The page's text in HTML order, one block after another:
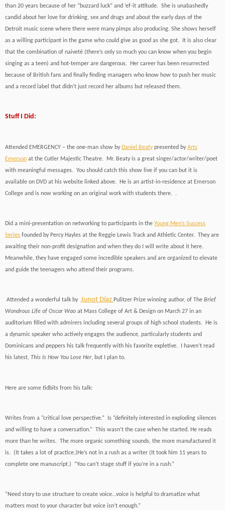
than 20 years because of her “buzzard luck” and ‘ef-it attitude. She is unabashedly
candid about her love for drinking, sex and drugs and about the early days of the
Detroit music scene where there were many pimps also producing. She shows herself
as a willing participant in the game who could give as good as she got. It is also clear
that the combination of naiveté (there’s only so much you can know when you begin
singing as a teen) and hot-temper are dangerous. Her career has been resurrected
because of British fans and finally finding managers who know how to push her music
and a record label that didn’t just record her albums but released them.
Stuff I Did:
Attended EMERGENCY – the one-man show by Daniel Beatypresented byArts
Emerson at the Cutler Majestic Theatre. Mr. Beaty is a great singer/actor/writer/poet
with meaningful messages. You should catch this show live if you can but it is
available on DVD at his website linked above. He is an artist-in-residence at Emerson
College and is now working on an original work with students there. .
Did a mini-presentation on networking to participants in the Young Men’s Success
Series founded by Percy Hayles at the Reggie Lewis Track and Athletic Center. They are
awaiting their non-profit designation and when they do I will write about it here.
Meanwhile, they have engaged some incredible speakers and are organized to elevate
and guide the teenagers who attend their programs.
Attended a wonderful talk by Junot Díaz Pulitzer Prize winning author, of The Brief
Wondrous Life of Oscar Wao at Mass College of Art & Design on March 27 in an
auditorium filled with admirers including several groups of high school students. He is
a dynamic speaker who actively engages the audience, particularly students and
Dominicans and peppers his talk frequently with his favorite expletive. I haven’t read
his latest, This Is How You Lose Her, but I plan to.
Here are some tidbits from his talk:
Writes from a “critical love perspective.” Is “definitely interested in exploding silences
and willing to have a conversation.” This wasn’t the case when he started. He reads
more than he writes. The more organic something sounds, the more manufactured it
is. (It takes a lot of practice.)He’s not in a rush as a writer (It took him 11 years to
complete one manuscript.) “You can’t stage stuff if you’re in a rush.”
“Need story to use structure to create voice…voice is helpful to dramatize what
matters most to your character but voice isn’t enough.”